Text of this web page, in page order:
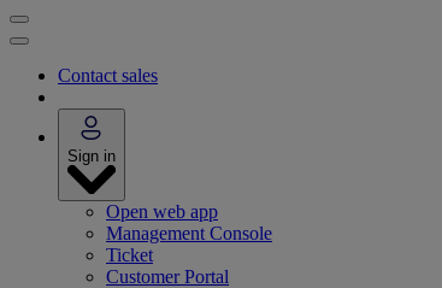
Contact sales
Sign in
Open web app
Management Console
Ticket
Customer Portal